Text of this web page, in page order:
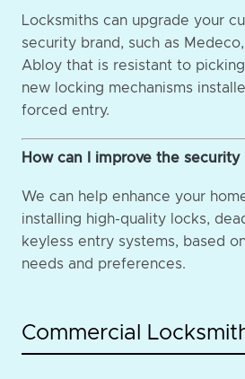
Locksmiths can upgrade your
security brand, such as
Abloy that is resistant to
new locking mechanisms
forced entry.
How can I improve the
We can help enhance your
installing high-quality locks,
keyless entry systems, based
needs and preferences.
Commercial